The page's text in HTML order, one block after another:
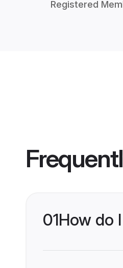
Registered
01How do